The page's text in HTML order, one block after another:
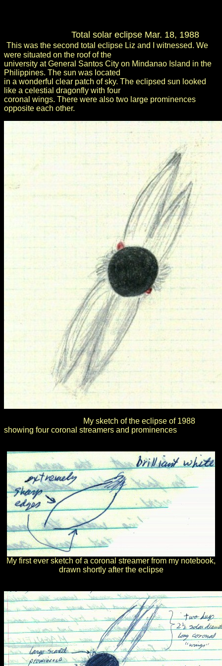
Total solar eclipse Mar. 18, 1988
This was the second total eclipse Liz and I witnessed. We
were situated on the roof of the
university at General Santos City on Mindanao Island in the
Philippines. The sun was located
in a wonderful clear patch of sky. The eclipsed sun looked
like a celestial dragonfly with four
coronal wings. There were also two large prominences
opposite each other.
My sketch of the eclipse of 1988
showing four coronal streamers and prominences
My first ever sketch of a coronal streamer from my notebook,
drawn shortly after the eclipse